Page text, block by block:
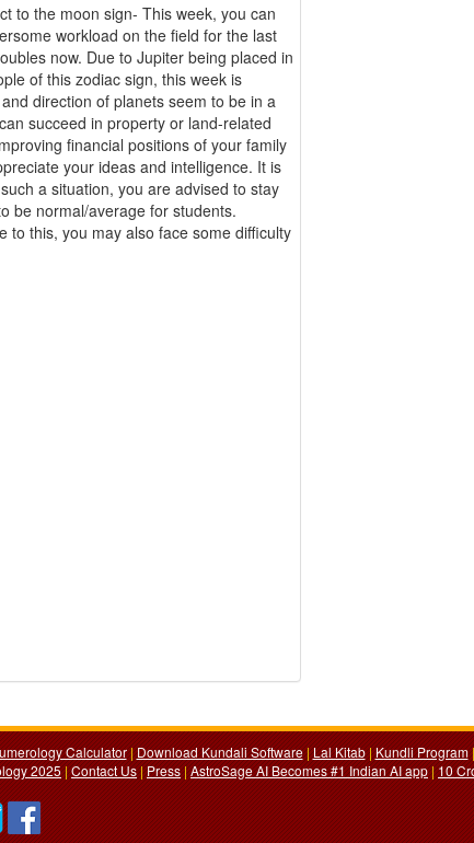
to the moon sign- This week, you can
workload on the field for the last
now. Due to Jupiter being placed in
of this zodiac sign, this week is
direction of planets seem to be in a
succeed in property or land-related
financial positions of your family
your ideas and intelligence. It is
a situation, you are advised to stay
be normal/average for students.
to this, you may also face some difficulty
Calculator|Download Kundali Software|Lal Kitab|Kundli Program
2025|Contact Us|Press|AstroSage AI Becomes #1 Indian AI app|10